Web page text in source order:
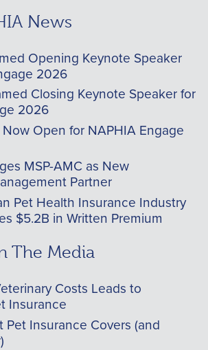
News
Opening Keynote Speaker
2026
Closing Keynote Speaker for
2026
Open for NAPHIA Engage
MSP-AMC as New
Partner
Pet Health Insurance Industry
$5.2B in Written Premium
The Media
Costs Leads to
Insurance
Pet Insurance Covers (and